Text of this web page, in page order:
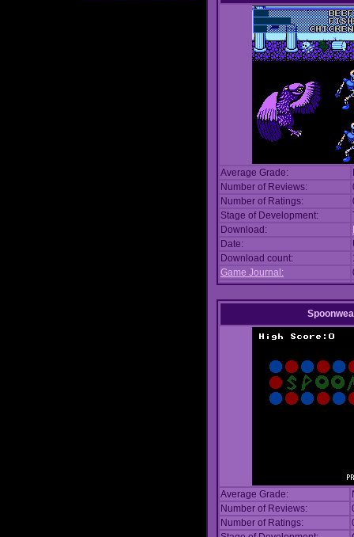
Average Grade:
Number of Reviews:
Number of Ratings:
Stage of Development:
Download:
Date:
Download count:
Game Journal:
Average Grade:
Number of Reviews:
Number of Ratings: